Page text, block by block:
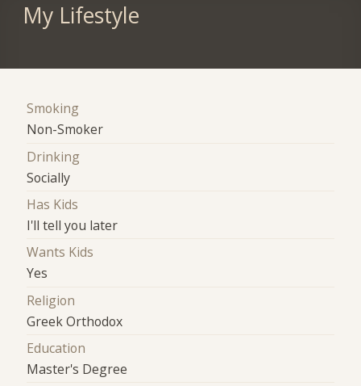
My Lifestyle
Smoking
Non-Smoker
Drinking
Socially
Has Kids
I'll tell you later
Wants Kids
Yes
Religion
Greek Orthodox
Education
Master's Degree